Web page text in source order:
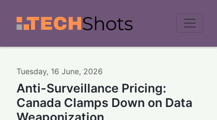
Tuesday, 16 June, 2026
Anti-Surveillance Pricing:
Canada Clamps Down on Data
Weaponization